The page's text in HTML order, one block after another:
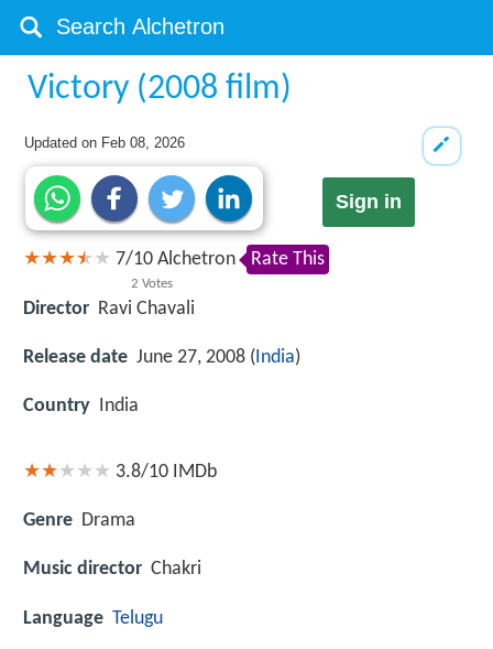
Victory (2008 film)
Updated on Feb 08, 2026
Sign in
7/10
2 Votes
Alchetron Rate This
Director Ravi Chavali
Release date June 27, 2008 ( India)
Country India
3.8/10 IMDb
Genre Drama
Music director Chakri
Language Telugu